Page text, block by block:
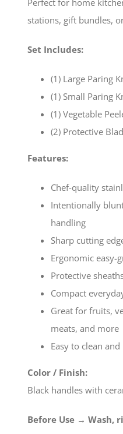
stations, gift bundles,
Set Includes:
(1) Large Paring
(1) Small Paring
(1) Vegetable
(2) Protective
Features:
Chef-quality
Intentionally
handling
Sharp cutting
Ergonomic easy-
Protective
Compact
Great for fruits,
meats, and more
Easy to clean
Color / Finish:
Black handles with
Before Use → Wash,